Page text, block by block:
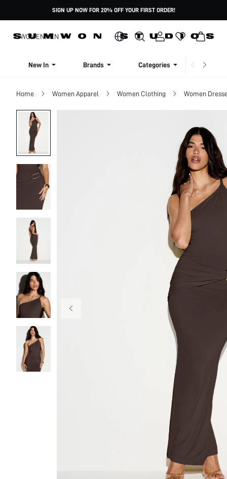
SIGN UP NOW FOR 20% OFF YOUR FIRST ORDER!
WOMENMEN
New In Brands Categories
Home Women Apparel Women Clothing Women